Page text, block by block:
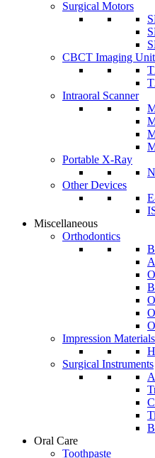
Surgical Motors
CBCT Imaging
Intraoral Scanner
Portable X-Ray
Other Devices
Miscellaneous
Orthodontics
Impression Materials
Surgical Instruments
Oral Care
Toothpaste